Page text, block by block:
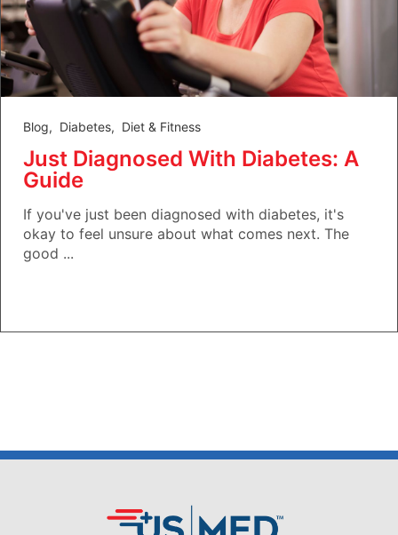
Blog, Diabetes, Diet & Fitness
Just Diagnosed With Diabetes: A
Guide
If you've just been diagnosed with diabetes, it's
okay to feel unsure about what comes next. The
good ...